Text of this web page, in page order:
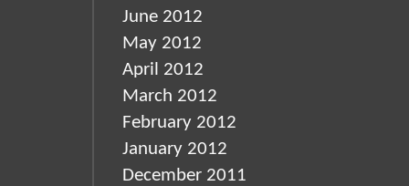
June 2012
May 2012
April 2012
March 2012
February 2012
January 2012
December 2011